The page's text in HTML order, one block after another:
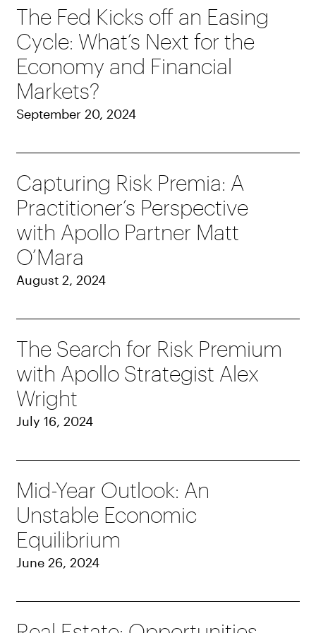
The Fed Kicks off an Easing
Cycle: What’s Next for the
Economy and Financial
Markets?
September 20, 2024
Capturing Risk Premia: A
Practitioner’s Perspective
with Apollo Partner Matt
O’Mara
August 2, 2024
The Search for Risk Premium
with Apollo Strategist Alex
Wright
July 16, 2024
Mid-Year Outlook: An
Unstable Economic
Equilibrium
June 26, 2024